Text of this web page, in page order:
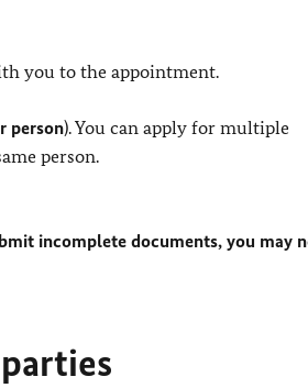
you to the appointment.
person). You can apply for multiple
person.
incomplete documents, you may